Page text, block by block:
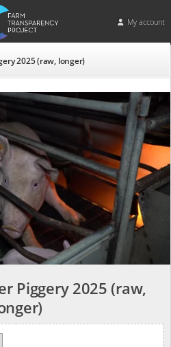
My account
2025 (raw, longer)
Piggery 2025 (raw,